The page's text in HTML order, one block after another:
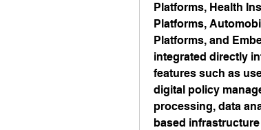
Platforms, Health
Platforms,
Platforms, and
integrated directly
features such as
digital policy
processing, data
based